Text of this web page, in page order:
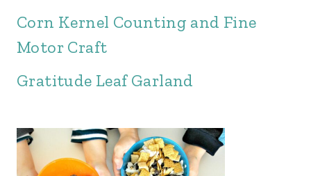
Corn Kernel Counting and Fine
Motor Craft
Gratitude Leaf Garland